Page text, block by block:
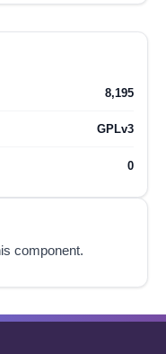
8,195
GPLv3
0
component.